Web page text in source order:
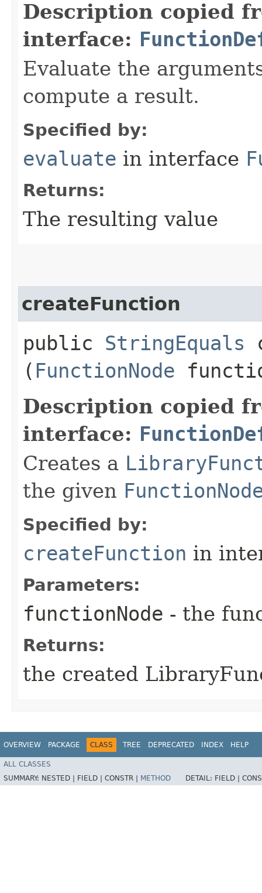
Description copied
interface:
Evaluate the
compute a result.
Specified by:
evaluate in interface
Returns:
The resulting value
createFunction
public StringEquals
( FunctionNode
Description copied
interface:
Creates a
the given
Specified by:
createFunction in
Parameters:
functionNode - the
Returns:
the created
OVERVIEW PACKAGE CLASS TREE DEPRECATED INDEX HELP
ALL CLASSES
SUMMARY: NESTED | FIELD | CONSTR | METHOD DETAIL: FIELD |